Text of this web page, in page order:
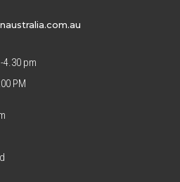
4.30 pm
PM